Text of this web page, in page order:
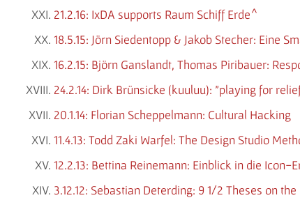
21.2.16: IxDA supports Raum Schiff Erde
18.5.15: Jörn Siedentopp & Jakob Stecher: Eine
16.2.15: Björn Ganslandt, Thomas Piribauer:
24.2.14: Dirk Brünsicke (kuuluu): "playing for
20.1.14: Florian Scheppelmann: Cultural Hacking
11.4.13: Todd Zaki Warfel: The Design Studio
12.2.13: Bettina Reinemann: Einblick in die
3.12.12: Sebastian Deterding: 9 1/2 Theses on